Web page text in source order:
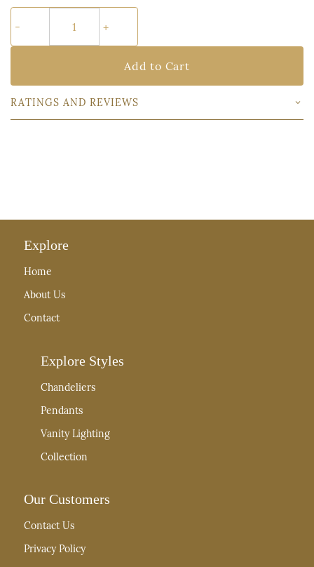
Add to Cart
RATINGS AND REVIEWS
Explore
Home
About Us
Contact
Explore Styles
Chandeliers
Pendants
Vanity Lighting
Collection
Our Customers
Contact Us
Privacy Policy